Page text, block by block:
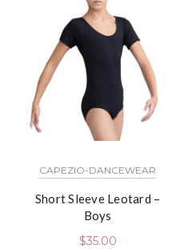
CAPEZIO-DANCEWEAR
Short Sleeve Leotard –
Boys
$35.00